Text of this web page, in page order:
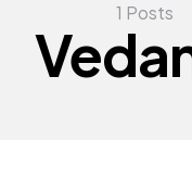
1 Posts